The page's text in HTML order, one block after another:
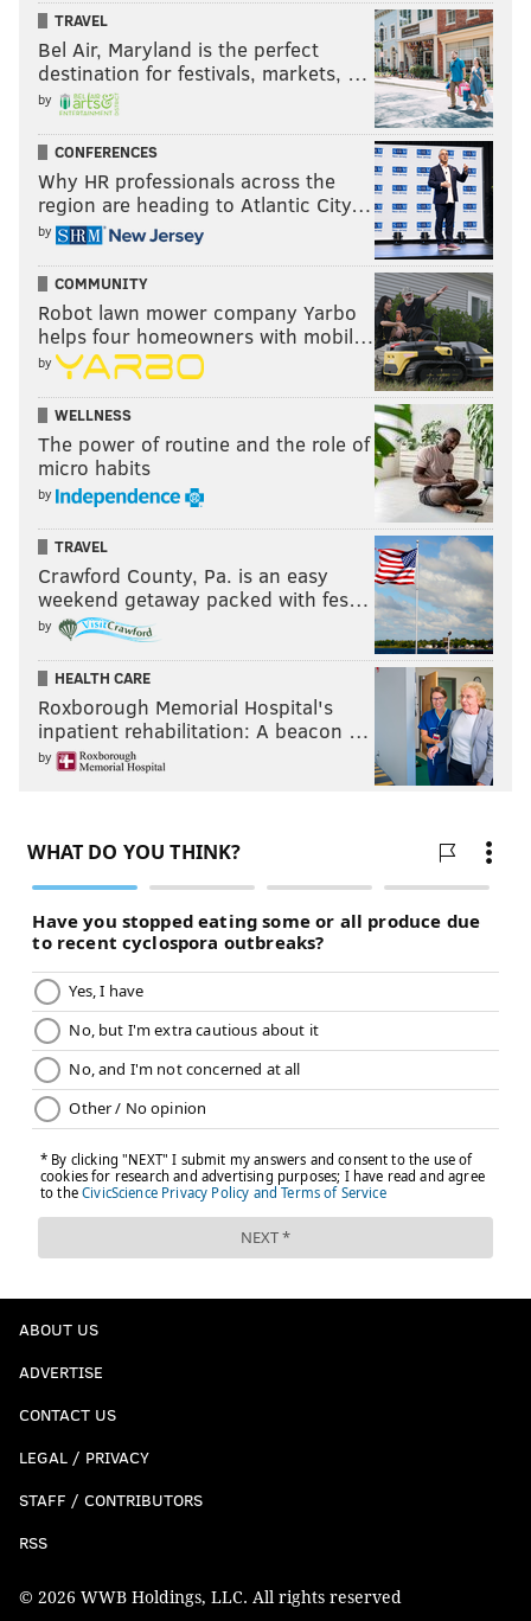
TRAVEL
Bel Air, Maryland is the perfect
destination for festivals, markets, …
by
CONFERENCES
Why HR professionals across the
region are heading to Atlantic City…
by
COMMUNITY
Robot lawn mower company Yarbo
helps four homeowners with mobil…
by
WELLNESS
The power of routine and the role of
micro habits
by
TRAVEL
Crawford County, Pa. is an easy
weekend getaway packed with fes…
by
HEALTH CARE
Roxborough Memorial Hospital's
inpatient rehabilitation: A beacon …
by
ABOUT US
ADVERTISE
CONTACT US
LEGAL / PRIVACY
STAFF / CONTRIBUTORS
RSS
© 2026 WWB Holdings, LLC. All rights reserved